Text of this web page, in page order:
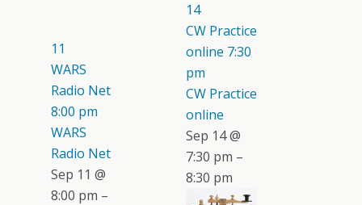
11
WARS
Radio Net
8:00 pm
WARS
Radio Net
Sep 11 @
8:00 pm –
14
CW Practice
online 7:30
pm
CW Practice
online
Sep 14 @
7:30 pm –
8:30 pm